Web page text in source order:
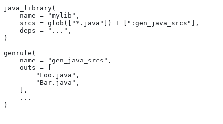
java_library(
    name = "mylib",
    srcs = glob(["*.java"]) + [":gen_java_srcs"],
    deps = "...",
)
genrule(
    name = "gen_java_srcs",
    outs = [
        "Foo.java",
        "Bar.java",
    ],
    ...
)